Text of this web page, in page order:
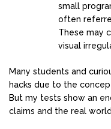
small
often
These may
visual
Many students and
hacks due to the
But my tests show an
claims and the real